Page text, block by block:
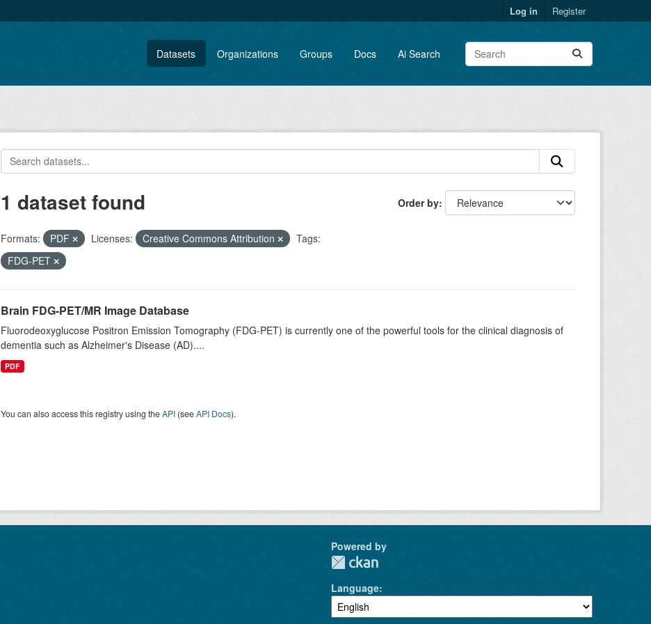
Log in Register
Datasets Organizations Groups Docs Ai Search
Order by
1 dataset found
Formats: PDF Licenses: Creative Commons Attribution
Tags:
FDG-PET
Brain FDG-PET/MR Image Database
Fluorodeoxyglucose Positron Emission Tomography (FDG-PET) is currently one of the powerful tools for the clinical diagnosis of
dementia such as Alzheimer's Disease (AD)....
PDF
You can also access this registry using theAPI(seeAPI Docs).
Powered by
Language